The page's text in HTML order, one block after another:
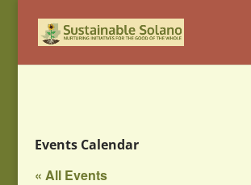
Events Calendar
« All Events